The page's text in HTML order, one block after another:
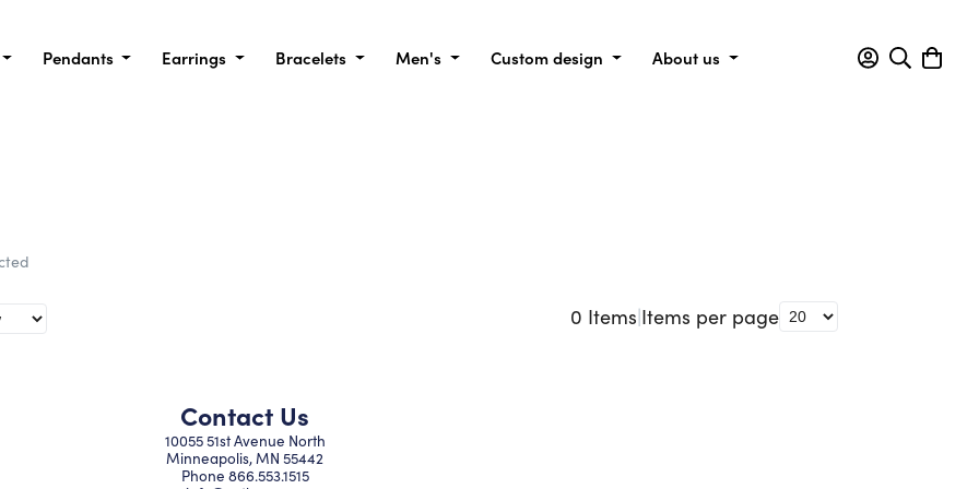
Pendants Earrings Bracelets Men's Custom design About us
0 Items|Items per page
Contact Us
10055 51st Avenue North
Minneapolis, MN 55442
Phone 866.553.1515